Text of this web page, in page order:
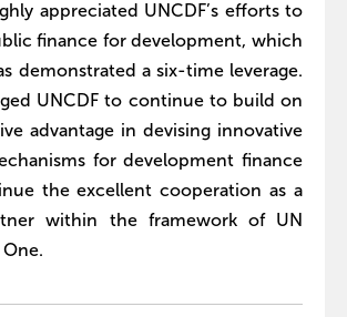
appreciated UNCDF’s efforts to
finance for development, which
demonstrated a six-time leverage.
UNCDF to continue to build on
advantage in devising innovative
for development finance
the excellent cooperation as a
within the framework of UN
One.